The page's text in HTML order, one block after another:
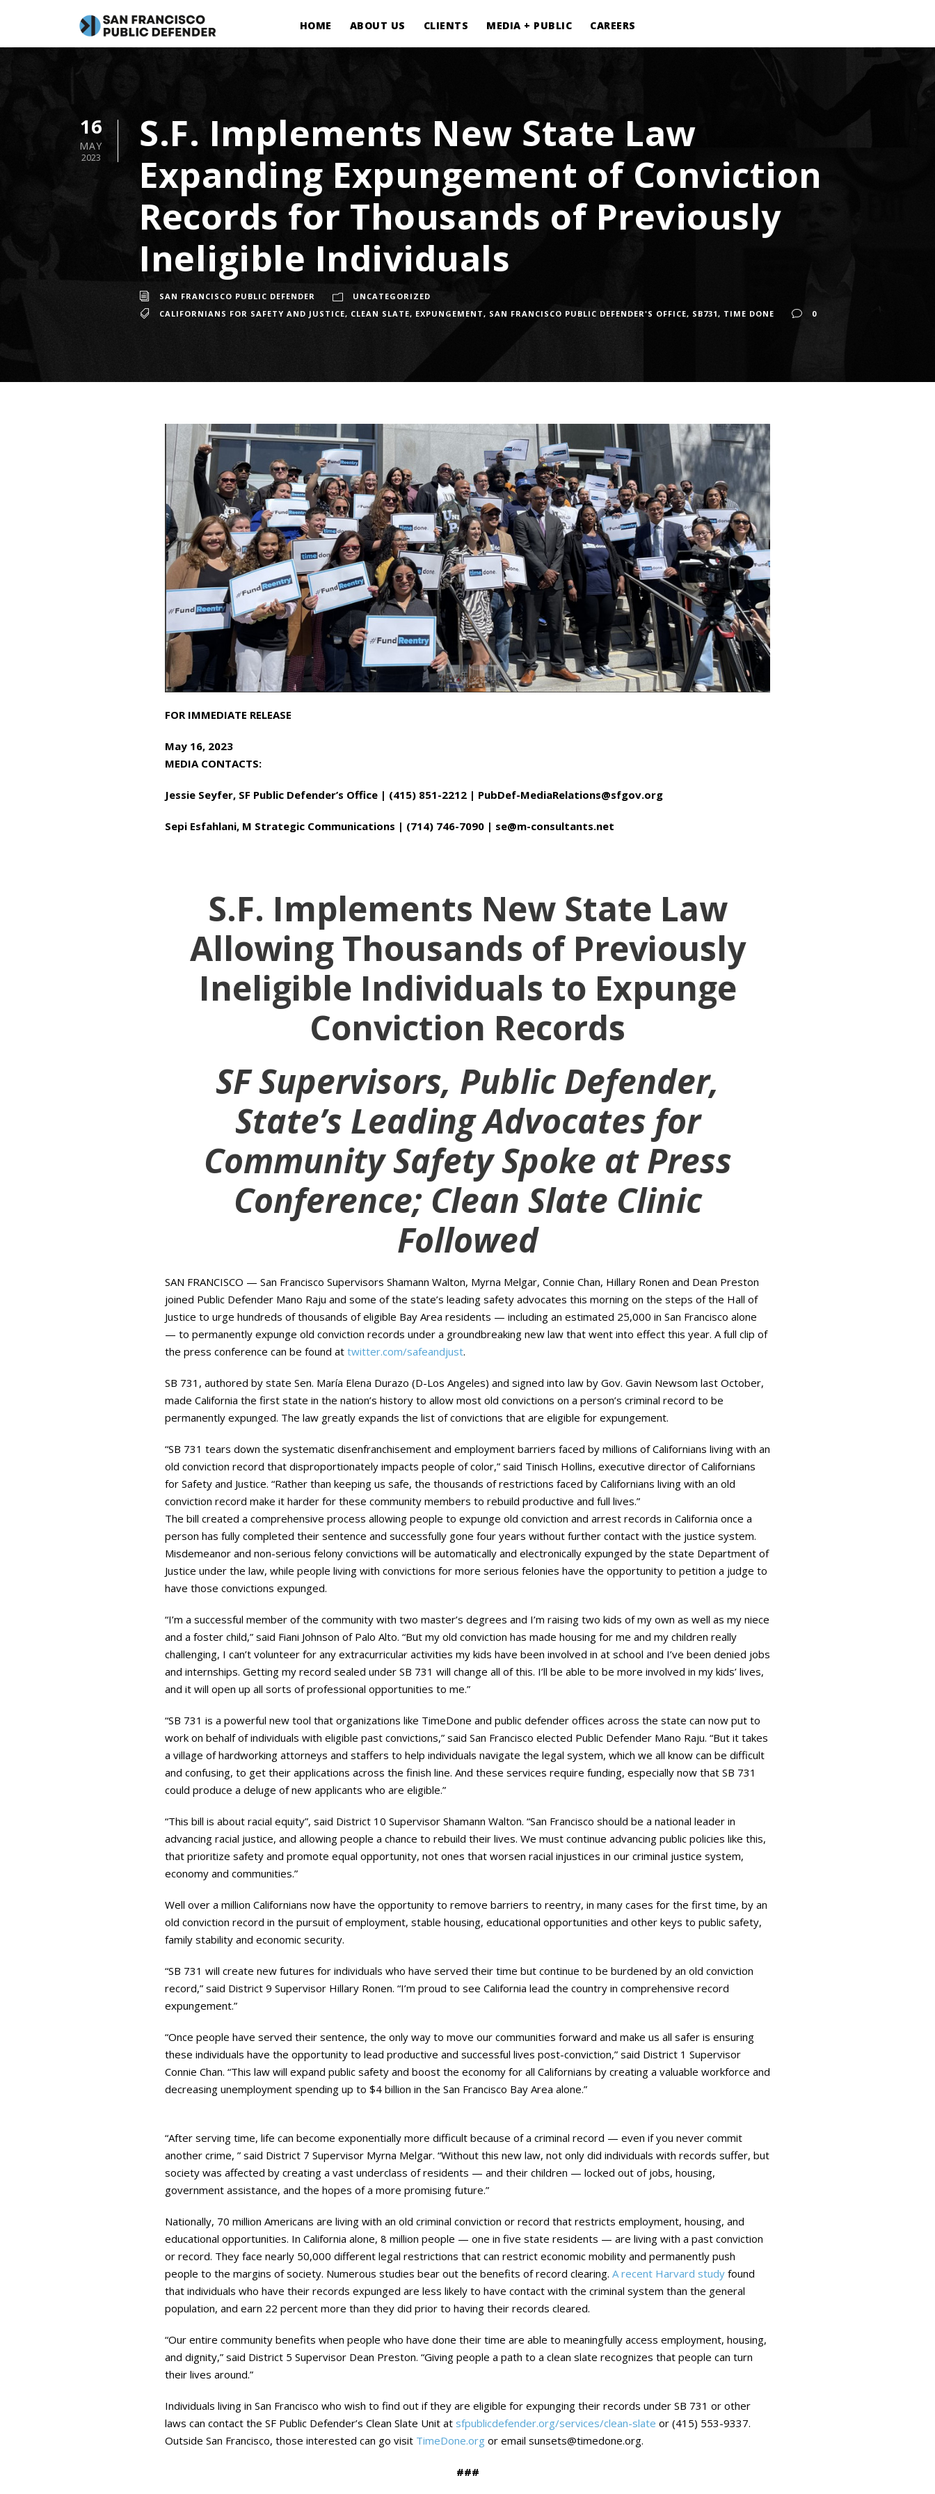
HOME ABOUT US CLIENTS MEDIA + PUBLIC CAREERS
16
MAY
2023
S.F. Implements New State Law
Expanding Expungement of Conviction
Records for Thousands of Previously
Ineligible Individuals
SAN FRANCISCO PUBLIC DEFENDER
UNCATEGORIZED
CALIFORNIANS FOR SAFETY AND JUSTICE, CLEAN SLATE, EXPUNGEMENT, SAN FRANCISCO PUBLIC DEFENDER'S OFFICE, SB731, TIME DONE 0
FOR IMMEDIATE RELEASE
May 16, 2023
MEDIA CONTACTS:
Jessie Seyfer, SF Public Defender’s Office | (415) 851-2212 | PubDef-MediaRelations@sfgov.org
Sepi Esfahlani, M Strategic Communications | (714) 746-7090 | se@m-consultants.net
S.F. Implements New State Law
Allowing Thousands of Previously
Ineligible Individuals to Expunge
Conviction Records
SF Supervisors, Public Defender,
State’s Leading Advocates for
Community Safety Spoke at Press
Conference; Clean Slate Clinic
Followed
SAN FRANCISCO — San Francisco Supervisors Shamann Walton, Myrna Melgar, Connie Chan, Hillary Ronen and Dean Preston
joined Public Defender Mano Raju and some of the state’s leading safety advocates this morning on the steps of the Hall of
Justice to urge hundreds of thousands of eligible Bay Area residents — including an estimated 25,000 in San Francisco alone
— to permanently expunge old conviction records under a groundbreaking new law that went into effect this year. A full clip of
the press conference can be found at twitter.com/safeandjust.
SB 731, authored by state Sen. María Elena Durazo (D-Los Angeles) and signed into law by Gov. Gavin Newsom last October,
made California the first state in the nation’s history to allow most old convictions on a person’s criminal record to be
permanently expunged. The law greatly expands the list of convictions that are eligible for expungement.
“SB 731 tears down the systematic disenfranchisement and employment barriers faced by millions of Californians living with an
old conviction record that disproportionately impacts people of color,” said Tinisch Hollins, executive director of Californians
for Safety and Justice. “Rather than keeping us safe, the thousands of restrictions faced by Californians living with an old
conviction record make it harder for these community members to rebuild productive and full lives.”
The bill created a comprehensive process allowing people to expunge old conviction and arrest records in California once a
person has fully completed their sentence and successfully gone four years without further contact with the justice system.
Misdemeanor and non-serious felony convictions will be automatically and electronically expunged by the state Department of
Justice under the law, while people living with convictions for more serious felonies have the opportunity to petition a judge to
have those convictions expunged.
“I’m a successful member of the community with two master’s degrees and I’m raising two kids of my own as well as my niece
and a foster child,” said Fiani Johnson of Palo Alto. “But my old conviction has made housing for me and my children really
challenging, I can’t volunteer for any extracurricular activities my kids have been involved in at school and I’ve been denied jobs
and internships. Getting my record sealed under SB 731 will change all of this. I’ll be able to be more involved in my kids’ lives,
and it will open up all sorts of professional opportunities to me.”
“SB 731 is a powerful new tool that organizations like TimeDone and public defender offices across the state can now put to
work on behalf of individuals with eligible past convictions,” said San Francisco elected Public Defender Mano Raju. “But it takes
a village of hardworking attorneys and staffers to help individuals navigate the legal system, which we all know can be difficult
and confusing, to get their applications across the finish line. And these services require funding, especially now that SB 731
could produce a deluge of new applicants who are eligible.”
“This bill is about racial equity”, said District 10 Supervisor Shamann Walton. “San Francisco should be a national leader in
advancing racial justice, and allowing people a chance to rebuild their lives. We must continue advancing public policies like this,
that prioritize safety and promote equal opportunity, not ones that worsen racial injustices in our criminal justice system,
economy and communities.”
Well over a million Californians now have the opportunity to remove barriers to reentry, in many cases for the first time, by an
old conviction record in the pursuit of employment, stable housing, educational opportunities and other keys to public safety,
family stability and economic security.
“SB 731 will create new futures for individuals who have served their time but continue to be burdened by an old conviction
record,” said District 9 Supervisor Hillary Ronen. “I’m proud to see California lead the country in comprehensive record
expungement.”
“Once people have served their sentence, the only way to move our communities forward and make us all safer is ensuring
these individuals have the opportunity to lead productive and successful lives post-conviction,” said District 1 Supervisor
Connie Chan. “This law will expand public safety and boost the economy for all Californians by creating a valuable workforce and
decreasing unemployment spending up to $4 billion in the San Francisco Bay Area alone.”
“After serving time, life can become exponentially more difficult because of a criminal record — even if you never commit
another crime, ” said District 7 Supervisor Myrna Melgar. “Without this new law, not only did individuals with records suffer, but
society was affected by creating a vast underclass of residents — and their children — locked out of jobs, housing,
government assistance, and the hopes of a more promising future.”
Nationally, 70 million Americans are living with an old criminal conviction or record that restricts employment, housing, and
educational opportunities. In California alone, 8 million people — one in five state residents — are living with a past conviction
or record. They face nearly 50,000 different legal restrictions that can restrict economic mobility and permanently push
people to the margins of society. Numerous studies bear out the benefits of record clearing. A recent Harvard study found
that individuals who have their records expunged are less likely to have contact with the criminal system than the general
population, and earn 22 percent more than they did prior to having their records cleared.
“Our entire community benefits when people who have done their time are able to meaningfully access employment, housing,
and dignity,” said District 5 Supervisor Dean Preston. “Giving people a path to a clean slate recognizes that people can turn
their lives around.”
Individuals living in San Francisco who wish to find out if they are eligible for expunging their records under SB 731 or other
laws can contact the SF Public Defender’s Clean Slate Unit at sfpublicdefender.org/services/clean-slate or (415) 553-9337.
Outside San Francisco, those interested can go visit TimeDone.org or email sunsets@timedone.org.
###